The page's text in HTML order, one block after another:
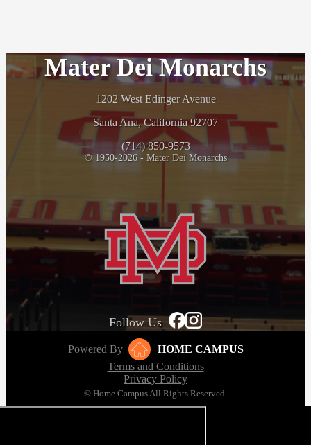
Mater Dei Monarchs
1202 West Edinger Avenue
Santa Ana, California 92707
(714) 850-9573
© 1950-2026 - Mater Dei Monarchs
Follow Us
Powered By
HOME CAMPUS
Terms and Conditions
Privacy Policy
© Home Campus All Rights Reserved.